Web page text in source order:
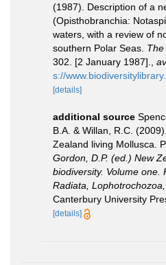
(1987). Description of a
(Opisthobranchia:
waters, with a review of
southern Polar Seas. The
302. [2 January 1987].
s://
[details]
additional source
B.A. & Willan, R.C.
Zealand living Mollusca.
Gordon, D.P. (ed.) New
biodiversity. Volume one.
Radiata,
Canterbury University
[details]